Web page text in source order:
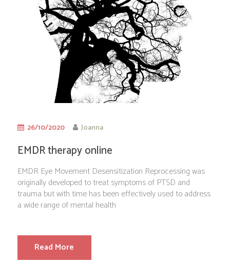
26/10/2020 Joanna
EMDR therapy online
EMDR Eye Movement Desensitization Reprocessing was
originally developed to treat symptoms of PTSD and
trauma but with time has been effectively used to address
a wide range of mental health
Read More